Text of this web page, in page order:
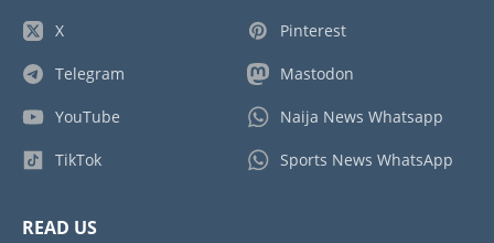
X
Telegram
YouTube
TikTok
Pinterest
Mastodon
Naija News Whatsapp
Sports News WhatsApp
READ US